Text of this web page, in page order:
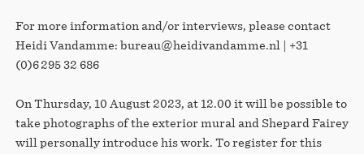
For more information and/or interviews, please contact
Heidi Vandamme: bureau@heidivandamme.nl | +31
(0)6 295 32 686
On Thursday, 10 August 2023, at 12.00 it will be possible to
take photographs of the exterior mural and Shepard Fairey
will personally introduce his work. To register for this